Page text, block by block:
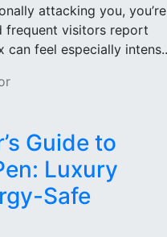
attacking you, you’re
frequent visitors report
can feel especially
Guide to
Luxury
Safe